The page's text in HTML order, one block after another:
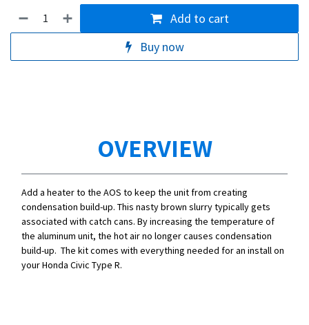
Add to cart
Buy now
OVERVIEW
Add a heater to the AOS to keep the unit from creating
condensation build-up. This nasty brown slurry typically gets
associated with catch cans. By increasing the temperature of
the aluminum unit, the hot air no longer causes condensation
build-up. The kit comes with everything needed for an install on
your Honda Civic Type R.